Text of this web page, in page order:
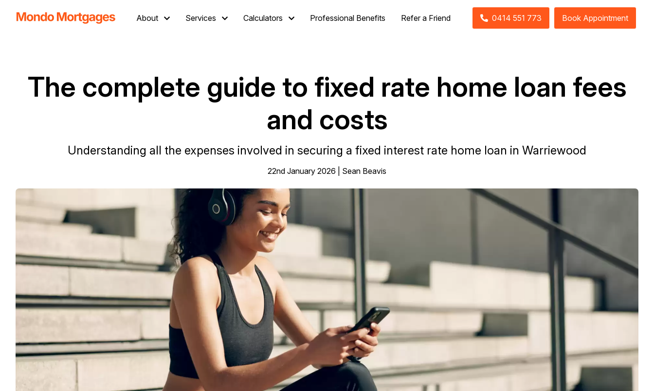
About Services Calculators Professional Benefits Refer a Friend 0414 551 773 Book Appointment
The complete guide to fixed rate home loan fees
and costs
Understanding all the expenses involved in securing a fixed interest rate home loan in Warriewood
22nd January 2026 | Sean Beavis